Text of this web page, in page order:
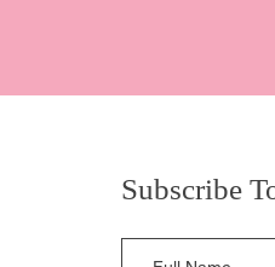
Subscribe